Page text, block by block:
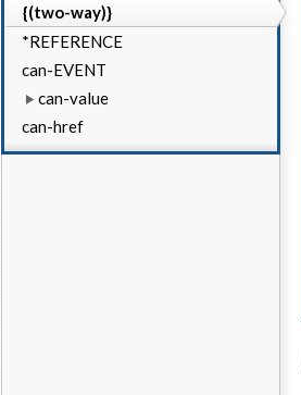
{(two-way)}
*REFERENCE
can-EVENT
can-value
can-href